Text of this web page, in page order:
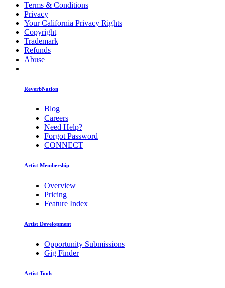
Terms & Conditions
Privacy
Your California Privacy Rights
Copyright
Trademark
Refunds
Abuse
ReverbNation
Blog
Careers
Need Help?
Forgot Password
CONNECT
Artist Membership
Overview
Pricing
Feature Index
Artist Development
Opportunity Submissions
Gig Finder
Artist Tools